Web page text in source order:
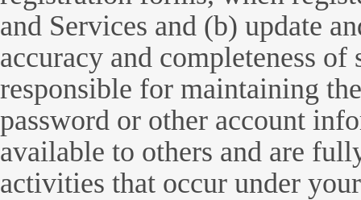
and Services and (b) update
accuracy and completeness
responsible for maintaining
password or other account
available to others and are
activities that occur under